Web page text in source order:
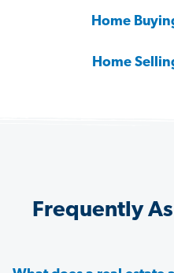
Home
Home
Frequently